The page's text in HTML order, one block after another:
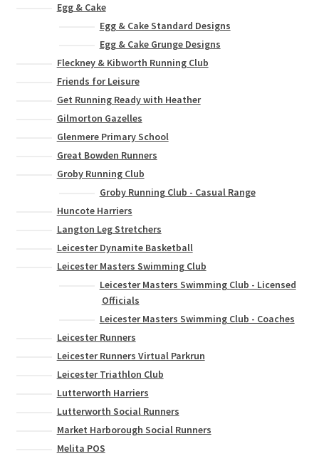
Egg & Cake
Egg & Cake Standard Designs
Egg & Cake Grunge Designs
Fleckney & Kibworth Running Club
Friends for Leisure
Get Running Ready with Heather
Gilmorton Gazelles
Glenmere Primary School
Great Bowden Runners
Groby Running Club
Groby Running Club - Casual Range
Huncote Harriers
Langton Leg Stretchers
Leicester Dynamite Basketball
Leicester Masters Swimming Club
Leicester Masters Swimming Club - Licensed
Officials
Leicester Masters Swimming Club - Coaches
Leicester Runners
Leicester Runners Virtual Parkrun
Leicester Triathlon Club
Lutterworth Harriers
Lutterworth Social Runners
Market Harborough Social Runners
Melita POS